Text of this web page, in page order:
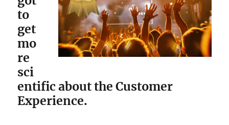
to
get
mo
re
sci
entific about the Customer
Experience.